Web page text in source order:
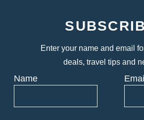
Enter your name and email
deals, travel tips and
Name